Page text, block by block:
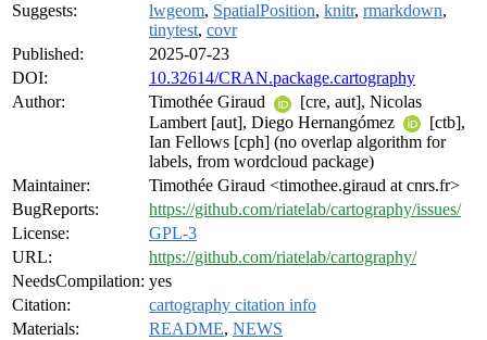
Suggests:
lwgeom, SpatialPosition, knitr, rmarkdown,
tinytest, covr
Published:
2025-07-23
DOI:
10.32614/CRAN.package.cartography
Author:
Timothée Giraud
[cre, aut], Nicolas
Lambert [aut], Diego Hernangómez
[ctb],
Ian Fellows [cph] (no overlap algorithm for
labels, from wordcloud package)
Maintainer:
Timothée Giraud <timothee.giraud at cnrs.fr>
BugReports:
https://github.com/riatelab/cartography/issues/
License:
GPL-3
URL:
https://github.com/riatelab/cartography/
NeedsCompilation: yes
Citation:
cartography citation info
Materials:
README, NEWS